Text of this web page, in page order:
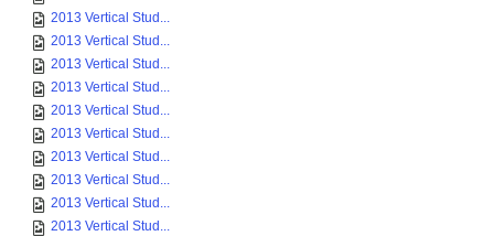
2013 Vertical Stud...
2013 Vertical Stud...
2013 Vertical Stud...
2013 Vertical Stud...
2013 Vertical Stud...
2013 Vertical Stud...
2013 Vertical Stud...
2013 Vertical Stud...
2013 Vertical Stud...
2013 Vertical Stud...